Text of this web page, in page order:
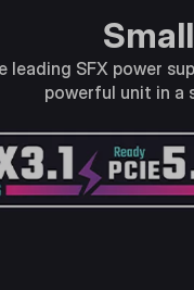
leading SFX power
powerful unit in a